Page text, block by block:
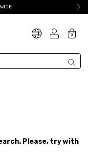
0
Please, try with